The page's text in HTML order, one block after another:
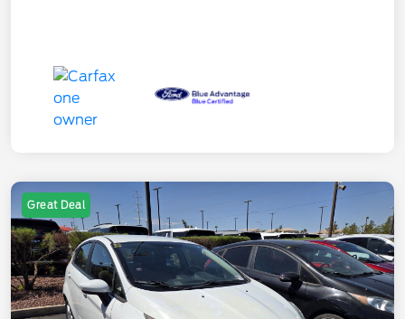
Great Deal